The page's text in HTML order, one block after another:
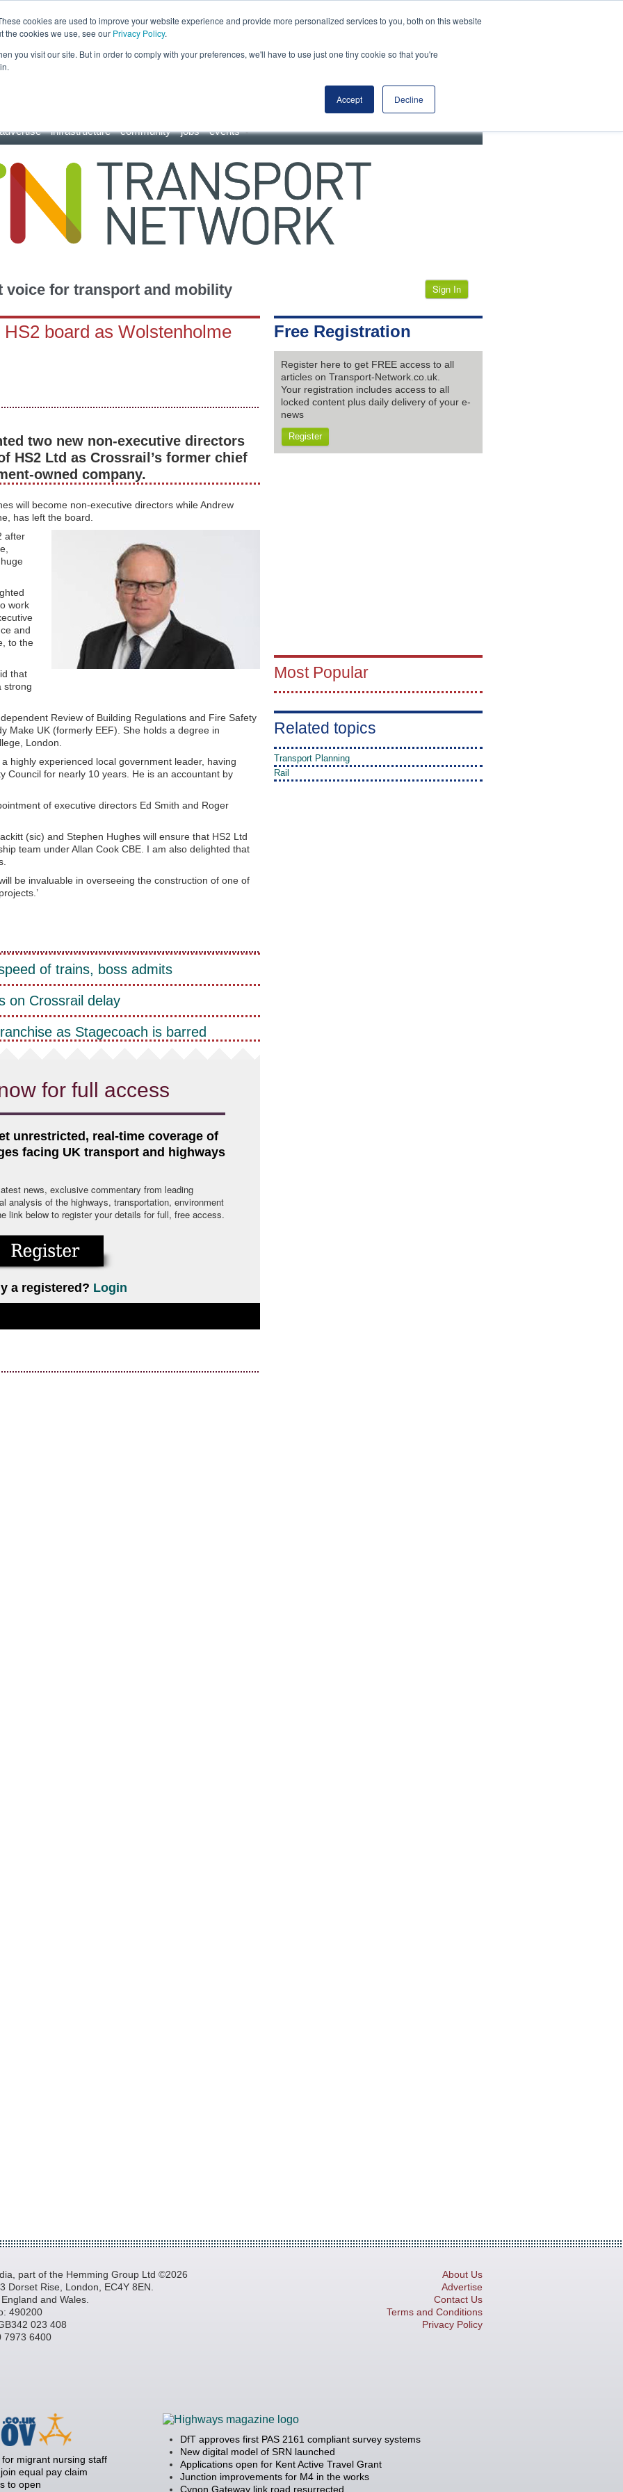
cookies are used to improve your website experience and provide more personalized services to you, both on this website
the cookies we use, see our Privacy Policy.
you visit our site. But in order to comply with your preferences, we'll have to use just one tiny cookie so that you're
Accept Decline
advertise infrastructure community jobs events
voice for transport and mobility Sign In
board as Wolstenholme
two new non-executive directors
HS2 Ltd as Crossrail’s former chief
owned company.
will become non-executive directors while Andrew
has left the board.
after
work
and
to the
that
strong
Review of Building Regulations and Fire Safety
Make UK (formerly EEF). She holds a degree in
London.
highly experienced local government leader, having
Council for nearly 10 years. He is an accountant by
of executive directors Ed Smith and Roger
(sic) and Stephen Hughes will ensure that HS2 Ltd
team under Allan Cook CBE. I am also delighted that
be invaluable in overseeing the construction of one of
of trains, boss admits
on Crossrail delay
as Stagecoach is barred
for full access
unrestricted, real-time coverage of
facing UK transport and highways
news, exclusive commentary from leading
analysis of the highways, transportation, environment
link below to register your details for full, free access.
a registered? Login
Free Registration
Register here to get FREE access to all
articles on Transport-Network.co.uk.
Your registration includes access to all
locked content plus daily delivery of your e-
news
Register
Most Popular
Related topics
Transport Planning
Rail
part of the Hemming Group Ltd ©2026
Dorset Rise, London, EC4Y 8EN.
and Wales.
490200
023 408
7973 6400
About Us
Advertise
Contact Us
Terms and Conditions
Privacy Policy
migrant nursing staff
equal pay claim
to open
DfT approves first PAS 2161 compliant survey systems
New digital model of SRN launched
Applications open for Kent Active Travel Grant
Junction improvements for M4 in the works
Cynon Gateway link road resurrected